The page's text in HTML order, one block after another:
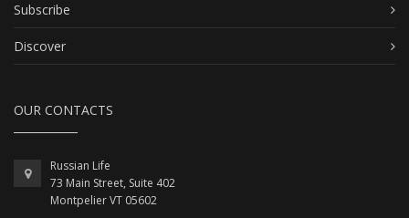
Subscribe
Discover
OUR CONTACTS
Russian Life
73 Main Street, Suite 402
Montpelier VT 05602